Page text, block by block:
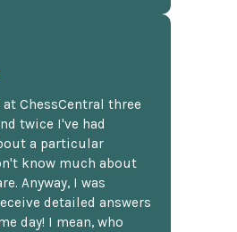
ChessCentral three
twice I've had
a particular
know much about
Anyway, I was
detailed answers
day! I mean, who